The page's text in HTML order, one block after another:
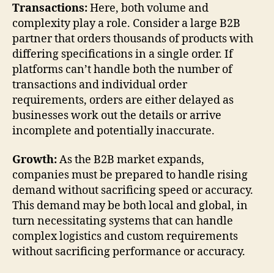
Transactions:Here, both volume and
complexity play a role. Consider a large B2B
partner that orders thousands of products with
differing specifications in a single order. If
platforms can’t handle both the number of
transactions and individual order
requirements, orders are either delayed as
businesses work out the details or arrive
incomplete and potentially inaccurate.
Growth:As the B2B market expands,
companies must be prepared to handle rising
demand without sacrificing speed or accuracy.
This demand may be both local and global, in
turn necessitating systems that can handle
complex logistics and custom requirements
without sacrificing performance or accuracy.